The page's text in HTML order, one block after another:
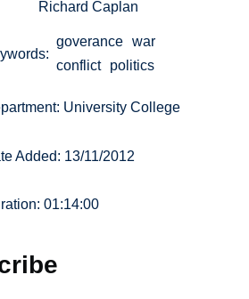
Richard Caplan
goverance war
conflict
politics
University College
Added: 13/11/2012
01:14:00